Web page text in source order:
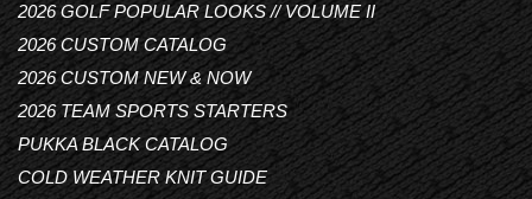
2026 GOLF POPULAR LOOKS // VOLUME II
2026 CUSTOM CATALOG
2026 CUSTOM NEW & NOW
2026 TEAM SPORTS STARTERS
PUKKA BLACK CATALOG
COLD WEATHER KNIT GUIDE